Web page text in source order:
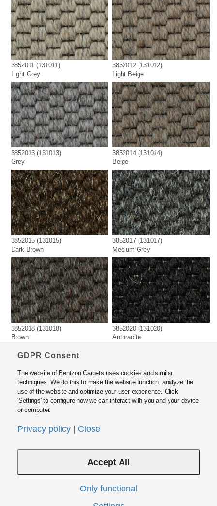
3852011 (131011)
Light Grey
3852012 (131012)
Light Beige
3852013 (131013)
Grey
3852014 (131014)
Beige
3852015 (131015)
Dark Brown
3852017 (131017)
Medium Grey
3852018 (131018)
Brown
3852020 (131020)
Anthracite
Fabrikvej 15, DK5500 Middelfart, Denmark
E-mail:info@bentzon.dk
Privacy Policy
Modern Slavery Act Statement
GDPR Consent
The website of Bentzon Carpets uses cookies and similar
techniques. We do this to make the website function, analyze the
use of the website and optimize your user experience. Click
'Settings' to configure how we can interact with you and your device
or computer.
Privacy policy Close
Accept All
Only functional